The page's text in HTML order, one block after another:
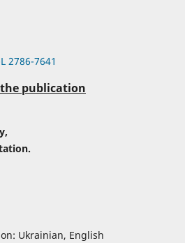
2786-7641
publication
Ukrainian, English